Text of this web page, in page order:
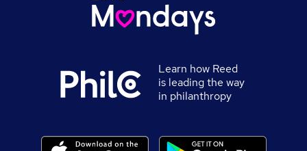
Learn how Reed
is leading the way
in philanthropy